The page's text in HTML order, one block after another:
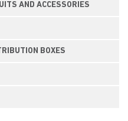
AND ACCESSORIES
BOXES